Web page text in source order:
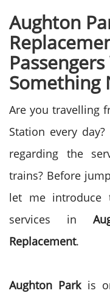
Aughton
Something
Are you travelling
Station every
regarding the
trains? Before
let me
services in
Replacement.
Aughton Parkis